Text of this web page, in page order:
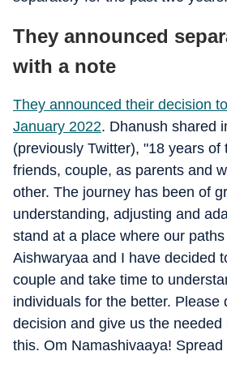
They announced
with a note
They announced their decision
January 2022. Dhanush shared
(previously Twitter), "18 years of
friends, couple, as parents and
other. The journey has been of
understanding, adjusting and
stand at a place where our
Aishwaryaa and I have decided
couple and take time to
individuals for the better. Please
decision and give us the
this. Om Namashivaaya! Spread